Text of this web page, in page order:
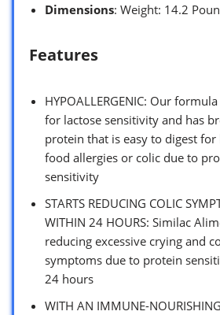
Dimensions: Weight: 14.2
Features
HYPOALLERGENIC: Our
for lactose sensitivity and has
protein that is easy to digest for
food allergies or colic due to
sensitivity
STARTS REDUCING COLIC
WITHIN 24 HOURS: Similac
reducing excessive crying and
symptoms due to protein
24 hours
WITH AN IMMUNE-NOURISHING